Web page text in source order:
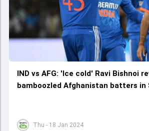
Thu - 18 Jan 2024
IND vs AFG: 'Ice cold' Ravi Bishnoi
bamboozled Afghanistan batters in